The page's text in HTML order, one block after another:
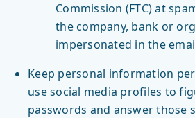
Commission (FTC) at
the company, bank or
impersonated in the
Keep personal information
use social media profiles to
passwords and answer those